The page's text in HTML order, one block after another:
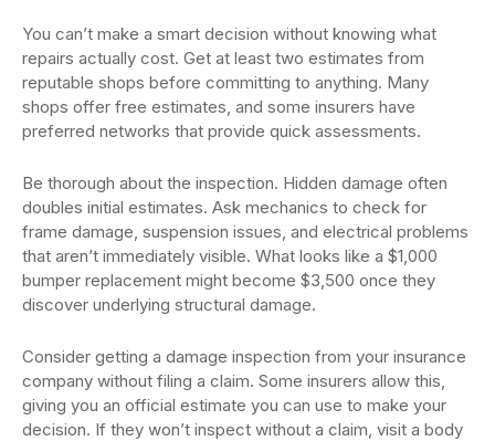
You can’t make a smart decision without knowing what
repairs actually cost. Get at least two estimates from
reputable shops before committing to anything. Many
shops offer free estimates, and some insurers have
preferred networks that provide quick assessments.
Be thorough about the inspection. Hidden damage often
doubles initial estimates. Ask mechanics to check for
frame damage, suspension issues, and electrical problems
that aren’t immediately visible. What looks like a $1,000
bumper replacement might become $3,500 once they
discover underlying structural damage.
Consider getting a damage inspection from your insurance
company without filing a claim. Some insurers allow this,
giving you an official estimate you can use to make your
decision. If they won’t inspect without a claim, visit a body